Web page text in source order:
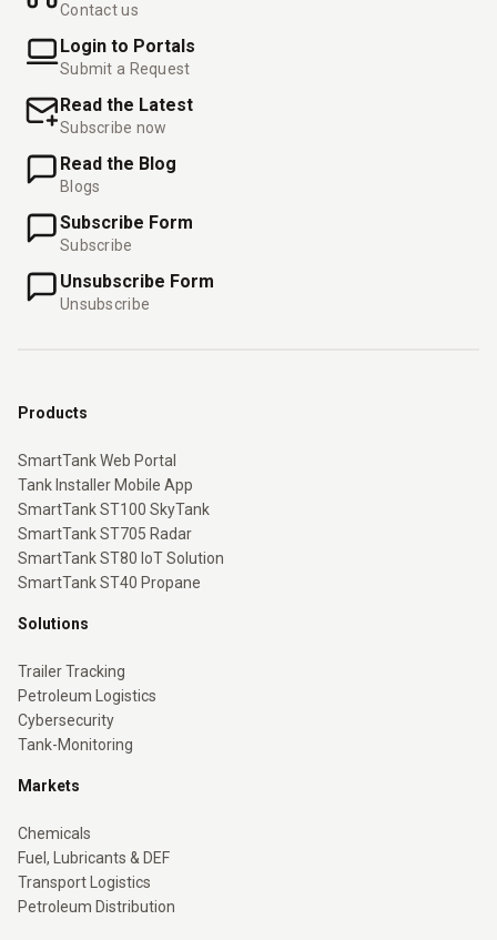
Contact us
Login to Portals
Submit a Request
Read the Latest
Subscribe now
Read the Blog
Blogs
Subscribe Form
Subscribe
Unsubscribe Form
Unsubscribe
Products
SmartTank Web Portal
Tank Installer Mobile App
SmartTank ST100 SkyTank
SmartTank ST705 Radar
SmartTank ST80 IoT Solution
SmartTank ST40 Propane
Solutions
Trailer Tracking
Petroleum Logistics
Cybersecurity
Tank-Monitoring
Markets
Chemicals
Fuel, Lubricants & DEF
Transport Logistics
Petroleum Distribution